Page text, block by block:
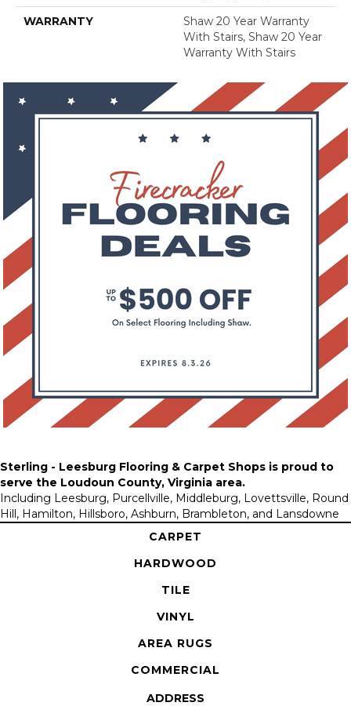
WARRANTY
Shaw 20 Year Warranty
With Stairs, Shaw 20 Year
Warranty With Stairs
Sterling - Leesburg Flooring & Carpet Shops is proud to
serve the Loudoun County, Virginia area.
Including Leesburg, Purcellville, Middleburg, Lovettsville, Round
Hill, Hamilton, Hillsboro, Ashburn, Brambleton, and Lansdowne
CARPET
HARDWOOD
TILE
VINYL
AREA RUGS
COMMERCIAL
ADDRESS